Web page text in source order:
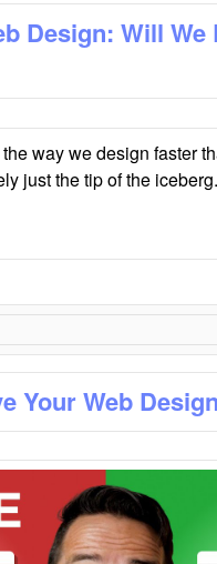
Design: Will
way we design faster
just the tip of the
Your Web